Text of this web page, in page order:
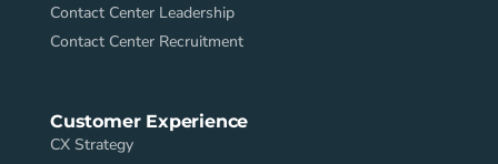
Contact Center Leadership
Contact Center Recruitment
Customer Experience
CX Strategy